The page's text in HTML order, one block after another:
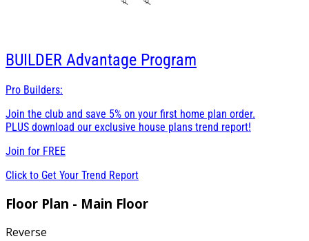
BUILDER Advantage Program
Pro Builders:
Join the club and save 5% on your first home plan order.
PLUS download our exclusive house plans trend report!
Join for FREE
Click to Get Your Trend Report
Floor Plan - Main Floor
Reverse